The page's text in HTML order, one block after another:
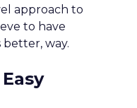
approach to
to have
way.